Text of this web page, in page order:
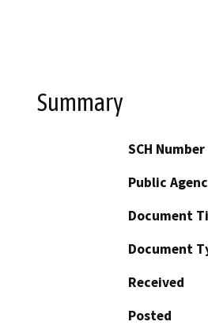
Summary
SCH Number
Public
Document
Document
Received
Posted